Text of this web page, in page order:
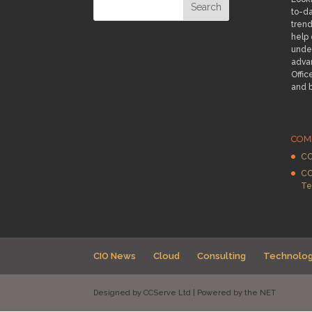
to-
help
and
CIO News Cloud Consulting
Designed by CCServe Ltd | Powered by the NET